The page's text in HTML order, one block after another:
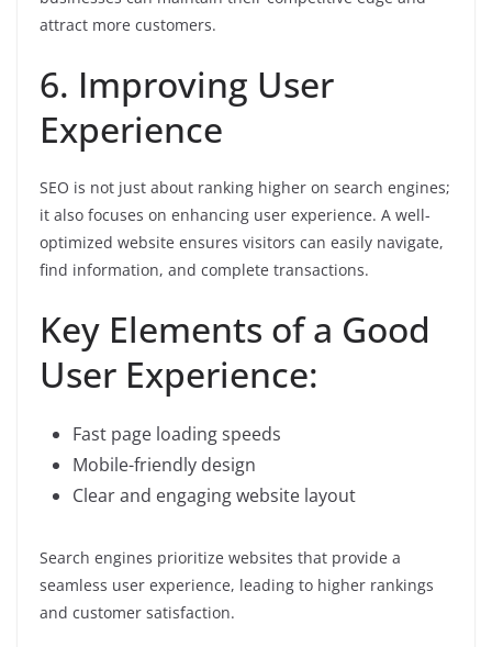
attract more customers.
6. Improving User
Experience
SEO is not just about ranking higher on search engines;
it also focuses on enhancing user experience. A well-
optimized website ensures visitors can easily navigate,
find information, and complete transactions.
Key Elements of a Good
User Experience:
Fast page loading speeds
Mobile-friendly design
Clear and engaging website layout
Search engines prioritize websites that provide a
seamless user experience, leading to higher rankings
and customer satisfaction.